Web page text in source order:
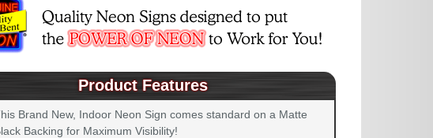
Product Features
Brand New, Indoor Neon Sign comes standard on a Matte
Backing for Maximum Visibility!